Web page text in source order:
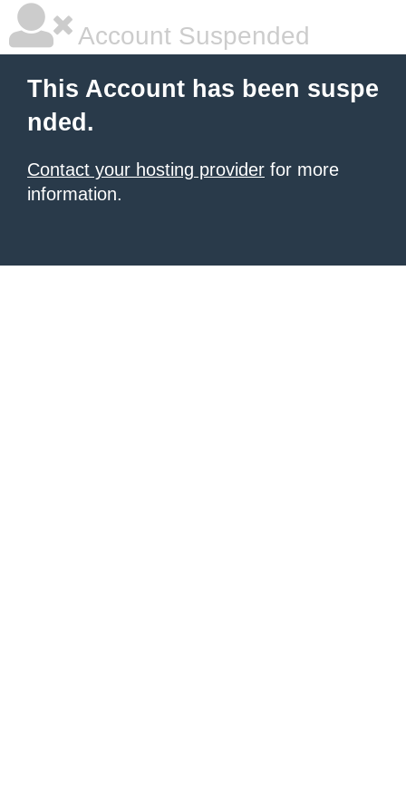
Account Suspended
This Account has been suspe
nded.
Contact your hosting provider for more
information.